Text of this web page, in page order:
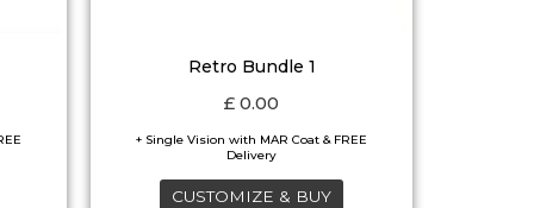
Retro Bundle 1
£ 0.00
CUSTOMIZE & BUY